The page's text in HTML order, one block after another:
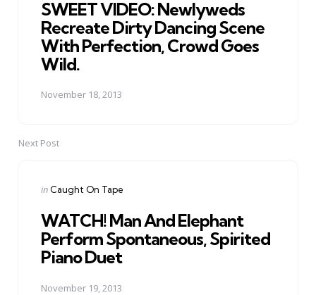
SWEET VIDEO: Newlyweds
Recreate Dirty Dancing Scene
With Perfection, Crowd Goes
Wild.
November 18, 2013
Next Post
Posted
in Caught On Tape
WATCH! Man And Elephant
Perform Spontaneous, Spirited
Piano Duet
November 19, 2013